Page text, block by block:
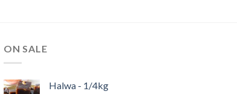
ON SALE
Halwa - 1/4kg